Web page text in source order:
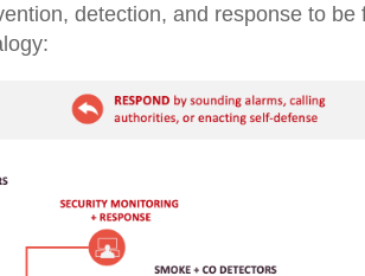
detection, and response to be